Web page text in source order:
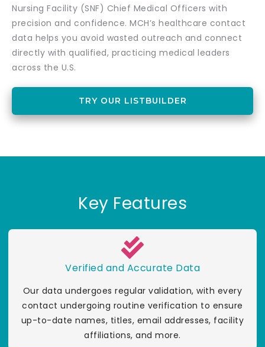
Nursing Facility (SNF) Chief Medical Officers with
precision and confidence. MCH’s healthcare contact
data helps you avoid wasted outreach and connect
directly with qualified, practicing medical leaders
across the U.S.
TRY OUR LISTBUILDER
Key Features
Verified and Accurate Data
Our data undergoes regular validation, with every
contact undergoing routine verification to ensure
up-to-date names, titles, email addresses, facility
affiliations, and more.